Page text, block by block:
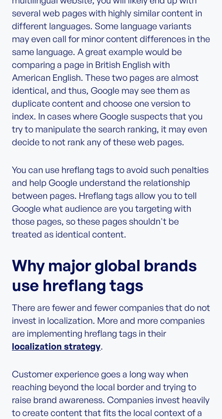
several web pages with highly similar content in
different languages. Some language variants
may even call for minor content differences in the
same language. A great example would be
comparing a page in British English with
American English. These two pages are almost
identical, and thus, Google may see them as
duplicate content and choose one version to
index. In cases where Google suspects that you
try to manipulate the search ranking, it may even
decide to not rank any of these web pages.
You can use hreflang tags to avoid such penalties
and help Google understand the relationship
between pages. Hreflang tags allow you to tell
Google what audience are you targeting with
those pages, so these pages shouldn't be
treated as identical content.
Why major global brands
use hreflang tags
There are fewer and fewer companies that do not
invest in localization. More and more companies
are implementing hreflang tags in their
localization strategy.
Customer experience goes a long way when
reaching beyond the local border and trying to
raise brand awareness. Companies invest heavily
to create content that fits the local context of a